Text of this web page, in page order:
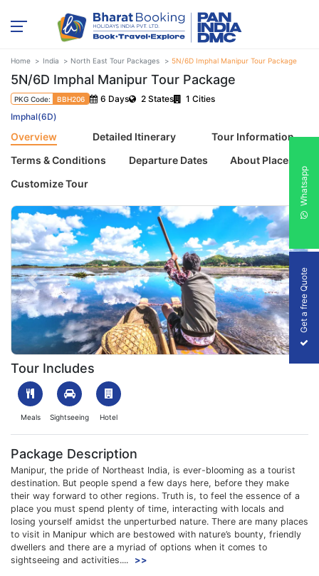
Home India North East Tour Packages 5N/6D Imphal Manipur Tour Package
5N/6D Imphal Manipur Tour Package
PKG Code: BBH206 6 Days 2 States
1 Cities
Imphal(6D)
Overview Detailed Itinerary
Tour Information
Terms & Conditions
Departure Dates
About Places
Customize Tour
1701936029_948019-5n-6d-imphal-manipur-tour-package-
Previous Next
Tour Includes
Meals Sightseeing Hotel
Package Description
Manipur, the pride of Northeast India, is ever-blooming as a tourist
destination. But people spend a few days here, before they make
their way forward to other regions. Truth is, to feel the essence of a
place you must spend plenty of time, interacting with locals and
losing yourself amidst the unperturbed nature. There are many places
to visit in Manipur which are bestowed with nature’s bounty, friendly
dwellers and there are a myriad of options when it comes to
sightseeing and activities....
>>
Get a free Quote
Whatsapp